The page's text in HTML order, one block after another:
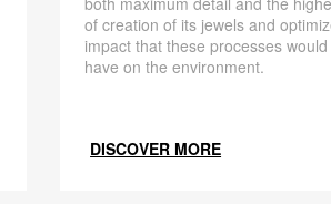
of creation of its jewels and
impact that these processes
have on the environment.
DISCOVER MORE